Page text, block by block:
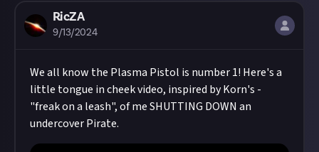
RicZA
9/13/2024
We all know the Plasma Pistol is number 1! Here's a
little tongue in cheek video, inspired by Korn's -
"freak on a leash", of me SHUTTING DOWN an
undercover Pirate.